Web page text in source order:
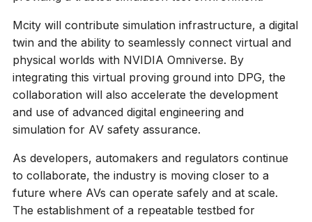
Mcity will contribute simulation infrastructure, a digital
twin and the ability to seamlessly connect virtual and
physical worlds with NVIDIA Omniverse. By
integrating this virtual proving ground into DPG, the
collaboration will also accelerate the development
and use of advanced digital engineering and
simulation for AV safety assurance.
As developers, automakers and regulators continue
to collaborate, the industry is moving closer to a
future where AVs can operate safely and at scale.
The establishment of a repeatable testbed for